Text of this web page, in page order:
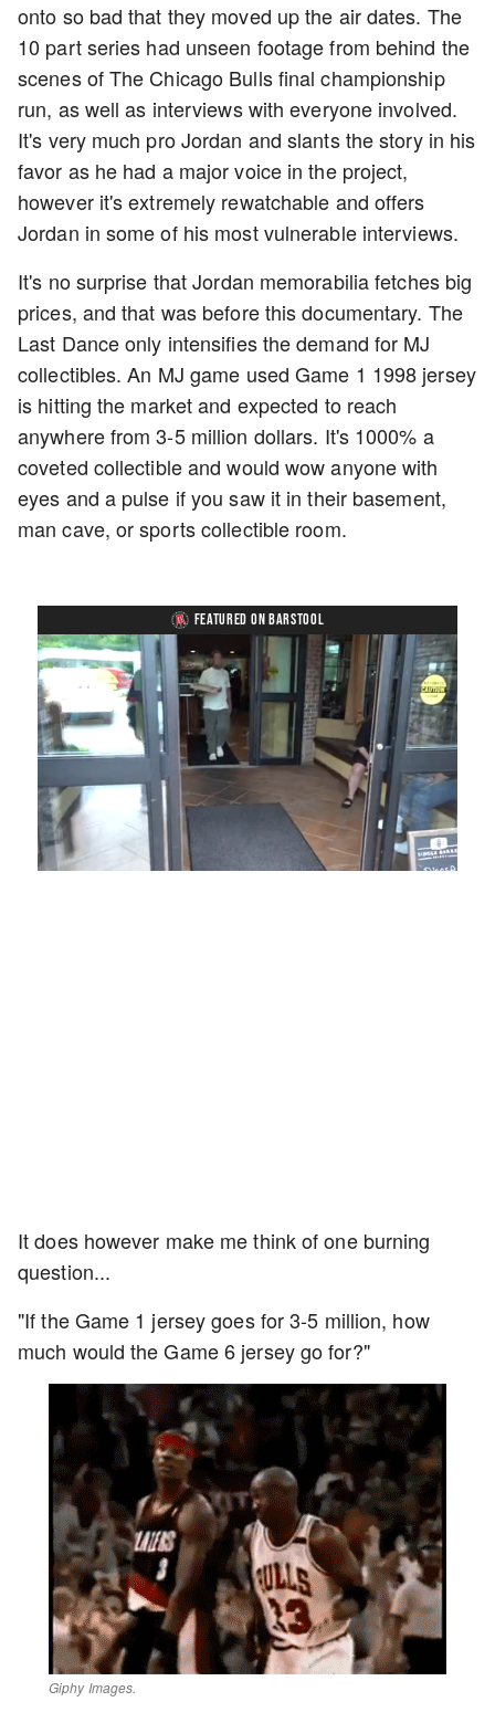
onto so bad that they moved up the air dates. The
10 part series had unseen footage from behind the
scenes of The Chicago Bulls final championship
run, as well as interviews with everyone involved.
It's very much pro Jordan and slants the story in his
favor as he had a major voice in the project,
however it's extremely rewatchable and offers
Jordan in some of his most vulnerable interviews.
It's no surprise that Jordan memorabilia fetches big
prices, and that was before this documentary. The
Last Dance only intensifies the demand for MJ
collectibles. An MJ game used Game 1 1998 jersey
is hitting the market and expected to reach
anywhere from 3-5 million dollars. It's 1000% a
coveted collectible and would wow anyone with
eyes and a pulse if you saw it in their basement,
man cave, or sports collectible room.
FEATURED ON BARSTOOL
Unmute Loaded
49.84%
Playback
Rate
Captions
It does however make me think of one burning
question...
"If the Game 1 jersey goes for 3-5 million, how
much would the Game 6 jersey go for?"
Giphy Images.